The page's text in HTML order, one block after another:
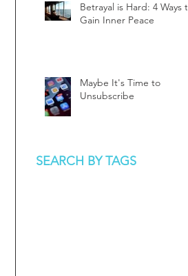
Betrayal is Hard: 4 Ways to
Gain Inner Peace
Maybe It's Time to
Unsubscribe
SEARCH BY TAGS